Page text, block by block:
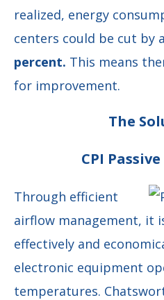
realized, energy
centers could be cut by
percent. This means
for improvement.
The
CPI
Through efficient
airflow management, it
effectively and
electronic equipment
temperatures.